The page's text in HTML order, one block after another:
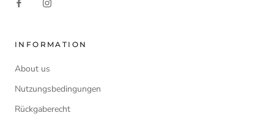
INFORMATION
About us
Nutzungsbedingungen
Rückgaberecht